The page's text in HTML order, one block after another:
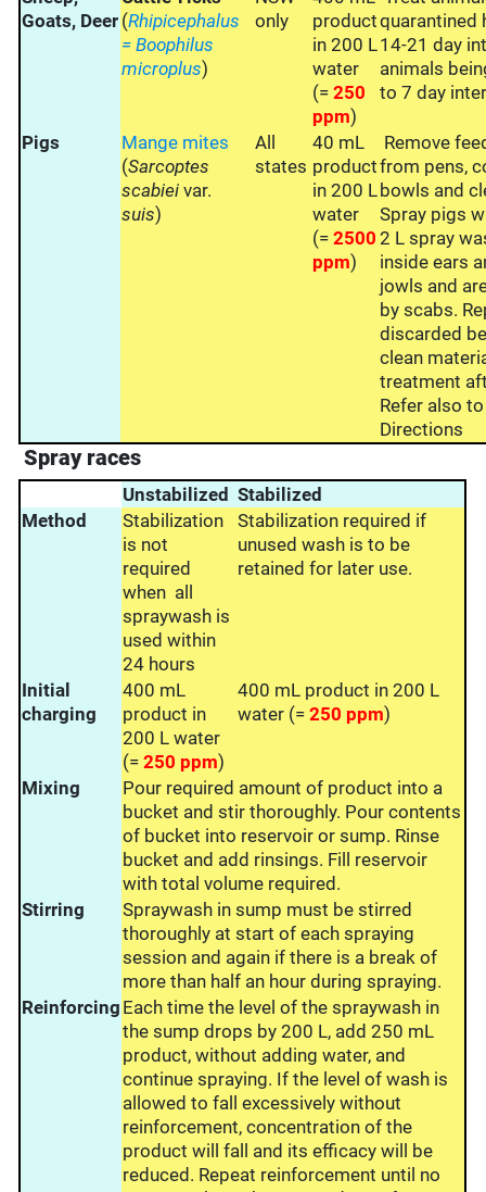
Goats, Deer (Rhipicephalus
= Boophilus
microplus)
only
product
in 200 L
water
(=250
ppm)
quarantined
14-21 day
animals
to 7 day
Pigs
Mange mites
(Sarcoptes
scabiei var.
suis)
All
states
40 mL
product
in 200 L
water
(= 2500
ppm)
Remove
from pens,
bowls and
Spray pigs
2 L spray
inside ears
jowls and
by scabs.
discarded
clean
treatment
Refer also
Directions
Spray races
Unstabilized Stabilized
Method
Stabilization
is not
required
when all
spraywash is
used within
24 hours
Stabilization required if
unused wash is to be
retained for later use.
Initial
charging
400 mL
product in
200 L water
(=250 ppm)
400 mL product in 200 L
water (=250 ppm)
Mixing
Pour required amount of product into a
bucket and stir thoroughly. Pour contents
of bucket into reservoir or sump. Rinse
bucket and add rinsings. Fill reservoir
with total volume required.
Stirring
Spraywash in sump must be stirred
thoroughly at start of each spraying
session and again if there is a break of
more than half an hour during spraying.
Reinforcing Each time the level of the spraywash in
the sump drops by 200 L, add 250 mL
product, without adding water, and
continue spraying. If the level of wash is
allowed to fall excessively without
reinforcement, concentration of the
product will fall and its efficacy will be
reduced. Repeat reinforcement until no